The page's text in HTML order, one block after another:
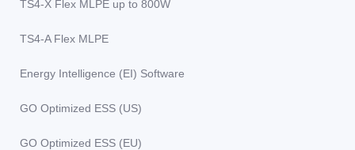
TS4-X Flex MLPE up to 800W
TS4-A Flex MLPE
Energy Intelligence (EI) Software
GO Optimized ESS (US)
GO Optimized ESS (EU)